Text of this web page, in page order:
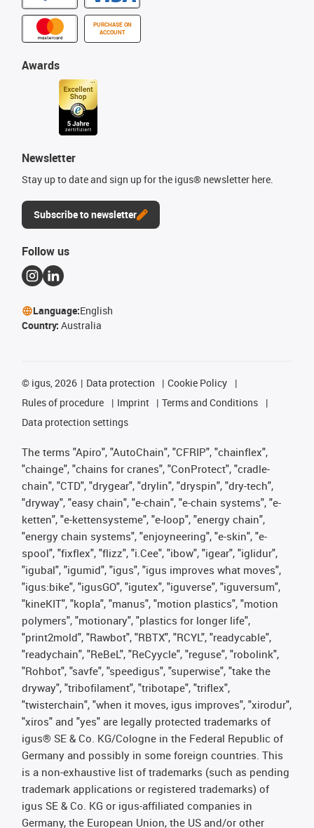
PURCHASE ON
ACCOUNT
Awards
Newsletter
Stay up to date and sign up for the igus® newsletter here.
Subscribe to newsletter
Follow us
Language:English
Country: Australia
© igus, 2026 Data protection
Cookie Policy
Rules of procedure
Imprint
Terms and Conditions
Data protection settings
The terms "Apiro", "AutoChain", "CFRIP", "chainflex",
"chainge", "chains for cranes", "ConProtect", "cradle-
chain", "CTD", "drygear", "drylin", "dryspin", "dry-tech",
"dryway", "easy chain", "e-chain", "e-chain systems", "e-
ketten", "e-kettensysteme", "e-loop", "energy chain",
"energy chain systems", "enjoyneering", "e-skin", "e-
spool", "fixflex", "flizz", "i.Cee", "ibow", "igear", "iglidur",
"igubal", "igumid", "igus", "igus improves what moves",
"igus:bike", "igusGO", "igutex", "iguverse", "iguversum",
"kineKIT", "kopla", "manus", "motion plastics", "motion
polymers", "motionary", "plastics for longer life",
"print2mold", "Rawbot", "RBTX", "RCYL", "readycable",
"readychain", "ReBeL", "ReCyycle", "reguse", "robolink",
"Rohbot", "savfe", "speedigus", "superwise", "take the
dryway", "tribofilament", "tribotape", "triflex",
"twisterchain", "when it moves, igus improves", "xirodur",
"xiros" and "yes" are legally protected trademarks of
igus® SE & Co. KG/Cologne in the Federal Republic of
Germany and possibly in some foreign countries. This
is a non-exhaustive list of trademarks (such as pending
trademark applications or registered trademarks) of
igus SE & Co. KG or igus-affiliated companies in
Germany, the European Union, the US and/or other